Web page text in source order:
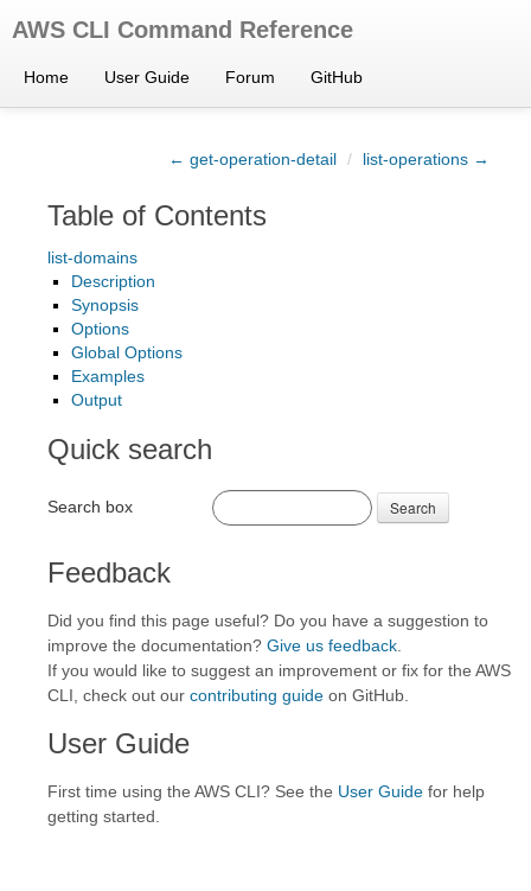
AWS CLI Command Reference
Home User Guide Forum GitHub
← get-operation-detail / list-operations →
Table of Contents
list-domains
Description
Synopsis
Options
Global Options
Examples
Output
Quick search
Search box Search
Feedback
Did you find this page useful? Do you have a suggestion to
improve the documentation? Give us feedback
If you would like to suggest an improvement or fix for the AWS
CLI, check out our contributing guide on GitHub.
User Guide
First time using the AWS CLI? See the User Guide for help
getting started.